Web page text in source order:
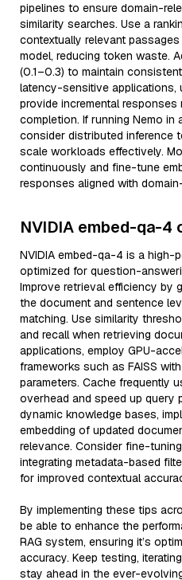
pipelines to ensure domain-
similarity searches. Use a
contextually relevant
model, reducing token waste.
(0.1–0.3) to maintain
latency-sensitive applications,
provide incremental
completion. If running Nemo in
consider distributed inference
scale workloads effectively.
continuously and fine-tune
responses aligned with
NVIDIA embed-qa-4
NVIDIA embed-qa-4 is a high-
optimized for question-
Improve retrieval efficiency by
the document and sentence
matching. Use similarity
and recall when retrieving
applications, employ GPU-
frameworks such as FAISS
parameters. Cache frequently
overhead and speed up query
dynamic knowledge bases,
embedding of updated
relevance. Consider fine-
integrating metadata-based
for improved contextual
By implementing these tips
be able to enhance the
RAG system, ensuring it’s
accuracy. Keep testing,
stay ahead in the ever-